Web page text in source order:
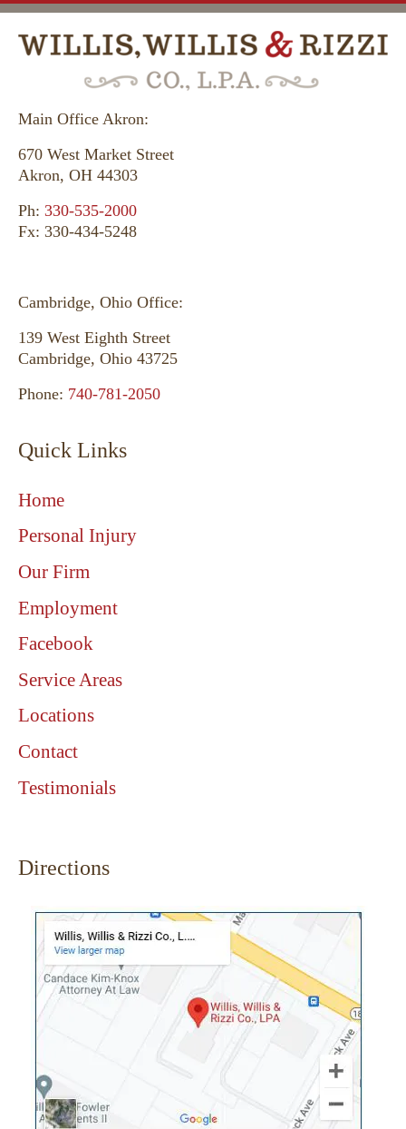
Main Office Akron:
670 West Market Street
Akron, OH 44303
Ph: 330-535-2000
Fx: 330-434-5248
Cambridge, Ohio Office:
139 West Eighth Street
Cambridge, Ohio 43725
Phone: 740-781-2050
Quick Links
Home
Personal Injury
Our Firm
Employment
Facebook
Service Areas
Locations
Contact
Testimonials
Directions